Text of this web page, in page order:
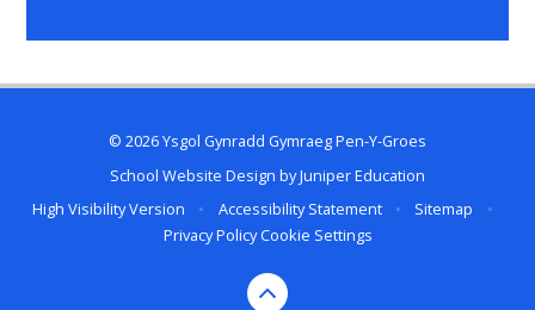
© 2026 Ysgol Gynradd Gymraeg Pen-Y-Groes
School Website Design byJuniper Education
High Visibility Version
• Accessibility Statement • Sitemap
•
Privacy PolicyCookie Settings